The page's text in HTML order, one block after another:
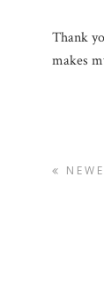
Thank
makes